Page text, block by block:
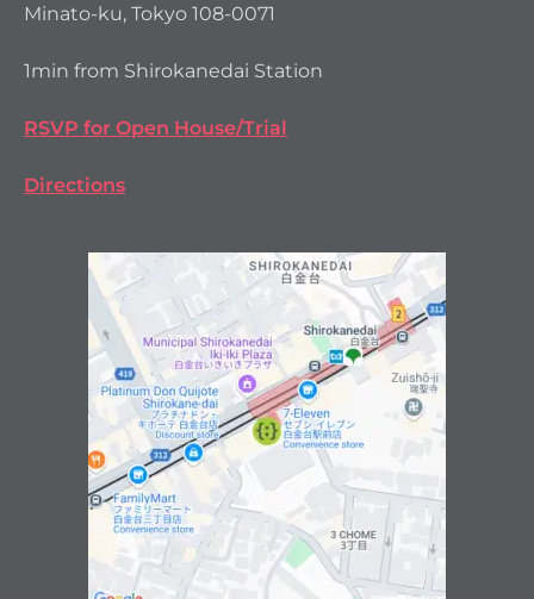
Minato-ku, Tokyo 108-0071
1min from Shirokanedai Station
RSVP for Open House/Trial
Directions